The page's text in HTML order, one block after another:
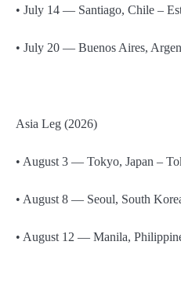
• July 14 — Santiago, Chile –
• July 20 — Buenos Aires,
Asia Leg (2026)
• August 3 — Tokyo, Japan –
• August 8 — Seoul, South
• August 12 — Manila,